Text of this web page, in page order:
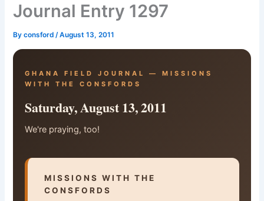
Journal Entry 1297
Byconsford/August 13, 2011
GHANA FIELD JOURNAL — MISSIONS
WITH THE CONSFORDS
Saturday, August 13, 2011
We're praying, too!
MISSIONS WITH THE
CONSFORDS